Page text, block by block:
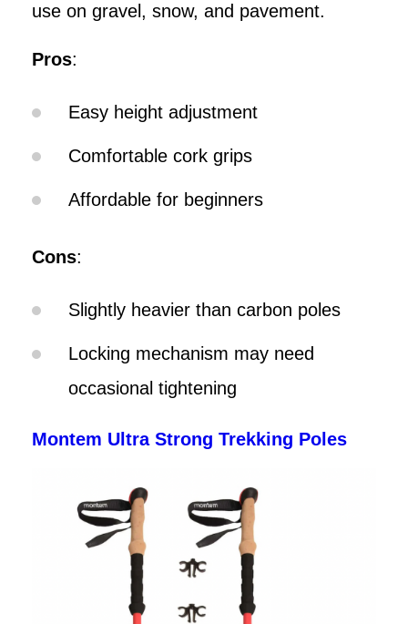
use on gravel, snow, and pavement.
Pros:
Easy height adjustment
Comfortable cork grips
Affordable for beginners
Cons:
Slightly heavier than carbon poles
Locking mechanism may need
occasional tightening
Montem Ultra Strong Trekking Poles